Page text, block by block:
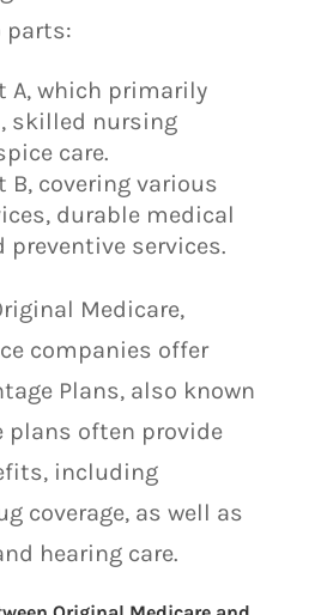
parts:
A, which primarily
skilled nursing
care.
B, covering various
durable medical
preventive services.
Medicare,
companies offer
Plans, also known
plans often provide
including
coverage, as well as
hearing care.